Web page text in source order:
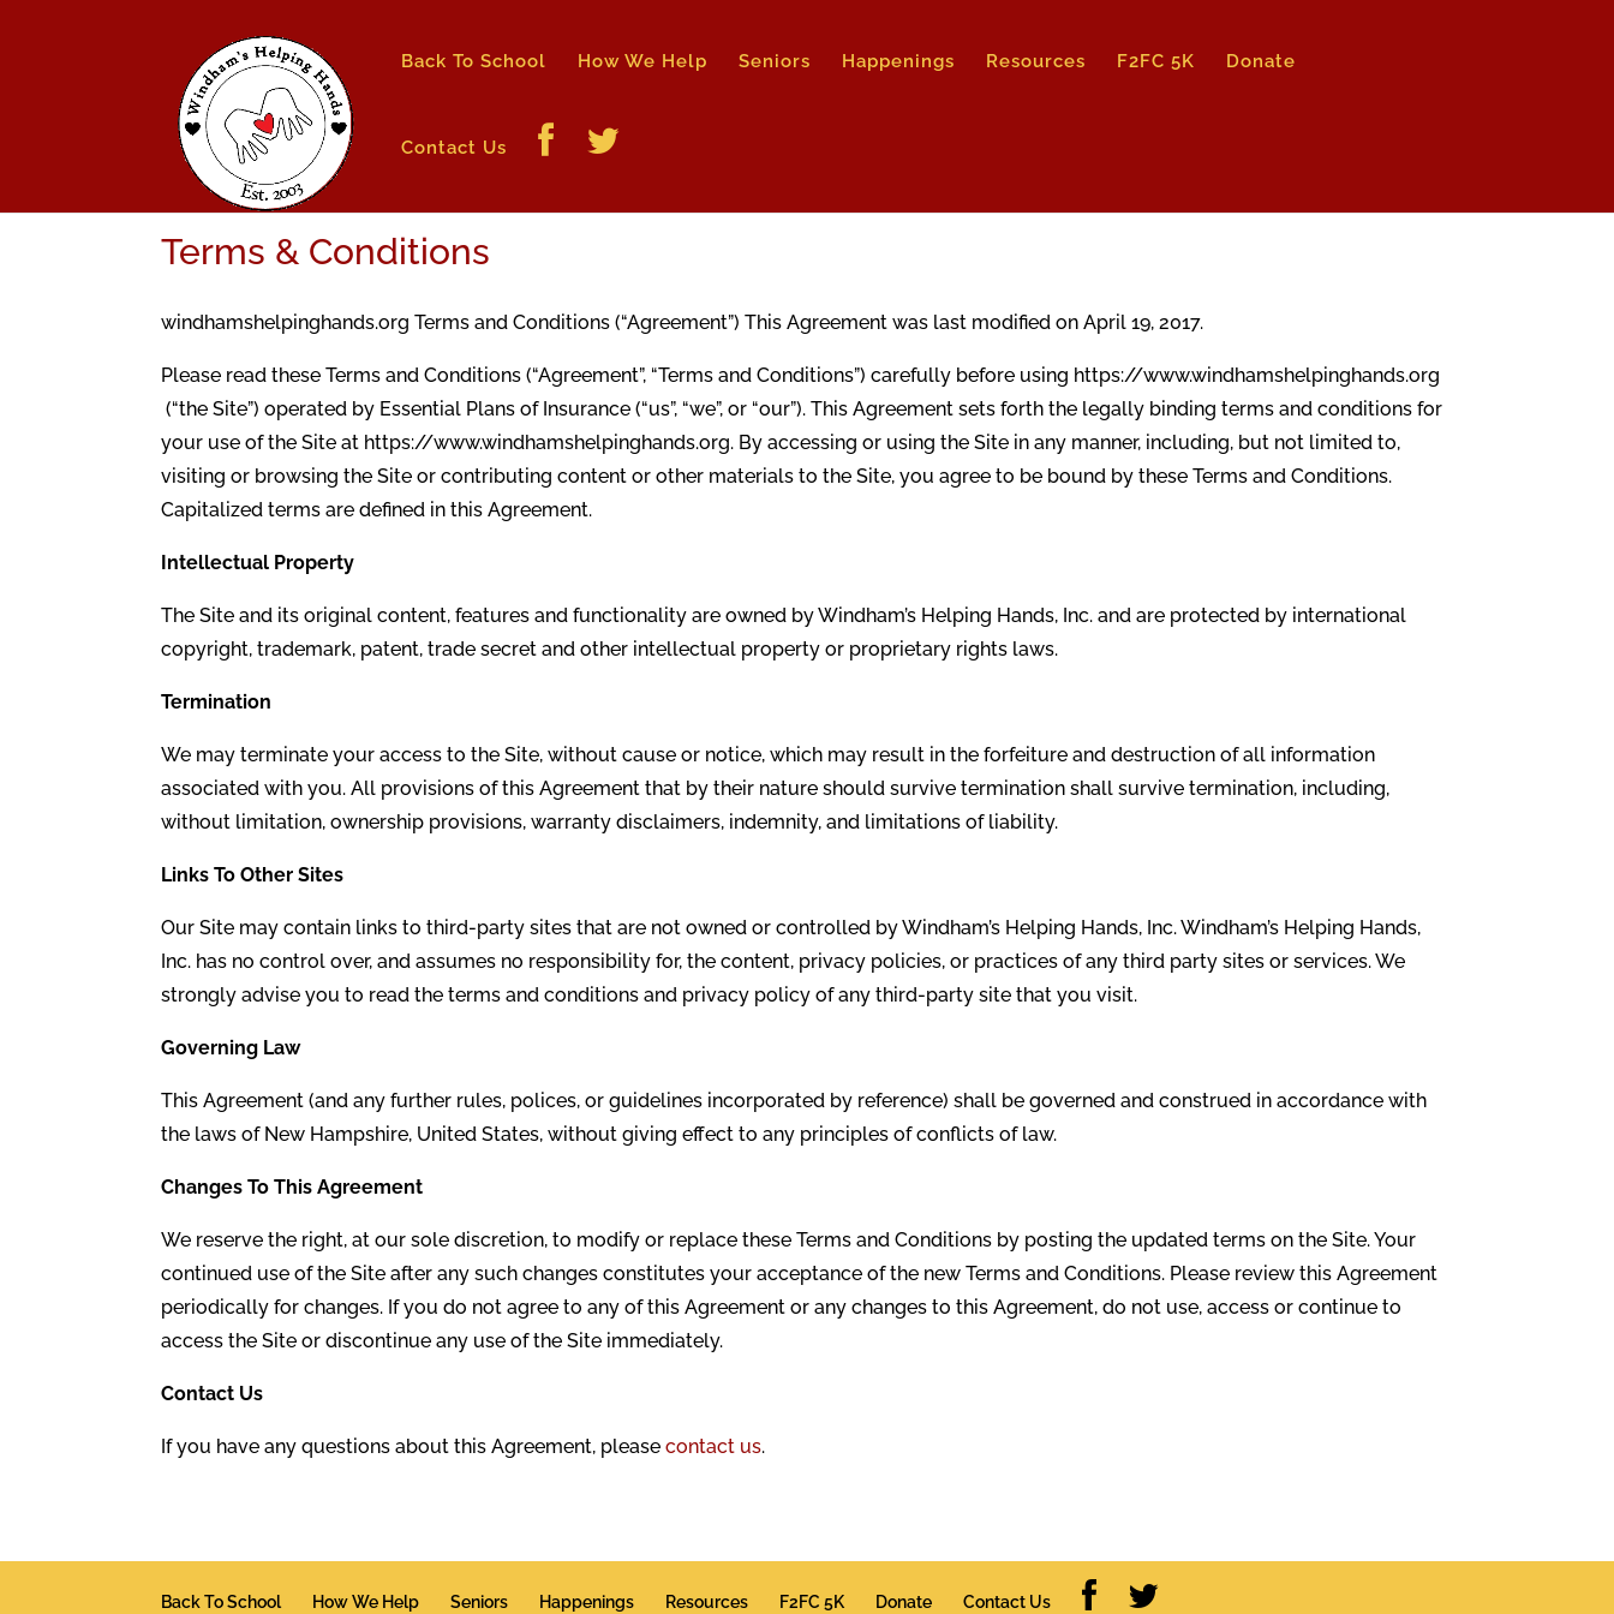
Back To School How We Help Seniors Happenings Resources F2FC 5K Donate
Contact Us
Terms & Conditions
windhamshelpinghands.org Terms and Conditions (“Agreement”) This Agreement was last modified on April 19, 2017.
Please read these Terms and Conditions (“Agreement”, “Terms and Conditions”) carefully before using https://www.windhamshelpinghands.org
(“the Site”) operated by Essential Plans of Insurance (“us”, “we”, or “our”). This Agreement sets forth the legally binding terms and conditions for
your use of the Site at https://www.windhamshelpinghands.org. By accessing or using the Site in any manner, including, but not limited to,
visiting or browsing the Site or contributing content or other materials to the Site, you agree to be bound by these Terms and Conditions.
Capitalized terms are defined in this Agreement.
Intellectual Property
The Site and its original content, features and functionality are owned by Windham’s Helping Hands, Inc. and are protected by international
copyright, trademark, patent, trade secret and other intellectual property or proprietary rights laws.
Termination
We may terminate your access to the Site, without cause or notice, which may result in the forfeiture and destruction of all information
associated with you. All provisions of this Agreement that by their nature should survive termination shall survive termination, including,
without limitation, ownership provisions, warranty disclaimers, indemnity, and limitations of liability.
Links ToOther Sites
Our Site may contain links to third-party sites that are not owned or controlled by Windham’s Helping Hands, Inc. Windham’s Helping Hands,
Inc. has no control over, and assumes no responsibility for, the content, privacy policies, or practices of any third party sites or services. We
strongly advise you to read the terms and conditions and privacy policy of any third-party site that you visit.
Governing Law
This Agreement (and any further rules, polices, or guidelines incorporated by reference) shall be governed and construed in accordance with
the laws of New Hampshire, United States, without giving effect to any principles of conflicts of law.
Changes To This Agreement
We reserve the right, at our sole discretion, to modify or replace these Terms and Conditions by posting the updated terms on the Site. Your
continued use of the Site after any such changes constitutes your acceptance of the new Terms and Conditions. Please review this Agreement
periodically for changes. If you do not agree to any of this Agreement or any changes to this Agreement, do not use, access or continue to
access the Site or discontinue any use of the Site immediately.
Contact Us
If you have any questions about this Agreement, pleasecontact us.
Back To School How We Help Seniors Happenings Resources F2FC 5K Donate Contact Us